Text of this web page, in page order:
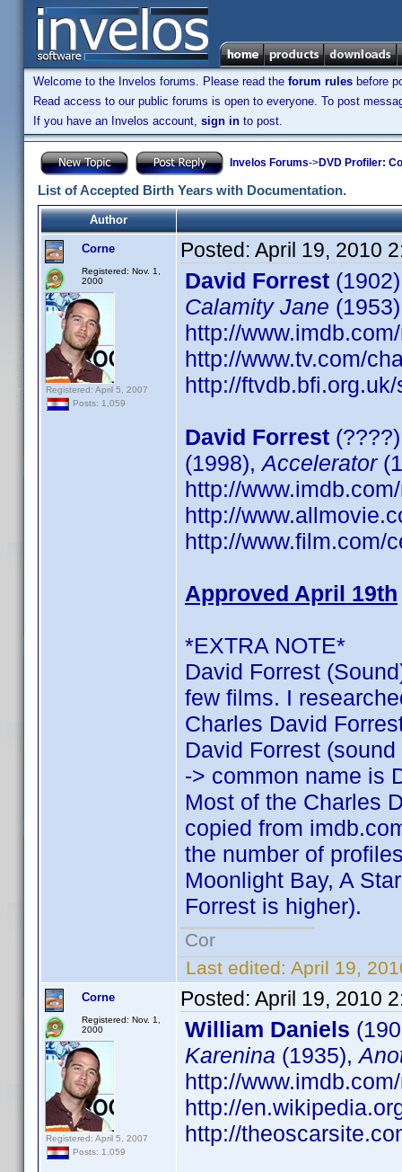
Welcome to the Invelos forums. Please read the forum rules before
Read access to our public forums is open to everyone. To post
If you have an Invelos account, sign in to post.
Invelos Forums->DVD Profiler:
List of Accepted Birth Years with Documentation.
Author
Corne
Registered: Nov. 1,
2000
Registered: April 5, 2007
Posts: 1,059
Posted: April 19, 2010
David Forrest
Calamity Jane
http://
http://www.tv.com/
http://
David Forrest
(1998),Accelerator
http://
http://
http://www.film.com/
Approved April 19th
*EXTRA NOTE*
David Forrest
few films. I
Charles David
David Forrest
-> common name is
Most of the Charles
copied from
the number of
Moonlight Bay, A
Forrest is higher).
Cor
Last edited: April 19,
Corne
Registered: Nov. 1,
2000
Registered: April 5, 2007
Posts: 1,059
Posted: April 19, 2010
William Daniels
Karenina (1935),
http://
http://
http://